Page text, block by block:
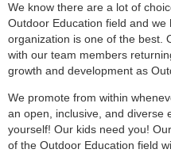
We know there are a lot of
Outdoor Education field and
organization is one of the best.
with our team members
growth and development as
We promote from within
an open, inclusive, and diverse
yourself! Our kids need you!
of the Outdoor Education field